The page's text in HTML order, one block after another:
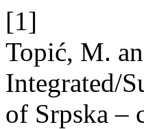
[1]
Topić, M.
Integrated/
of Srpska –